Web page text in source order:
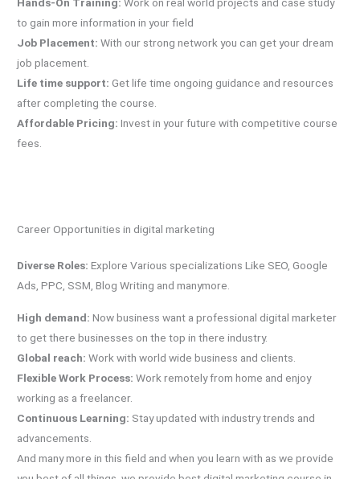
to gain more information in your field
Job Placement: With our strong network you can get your dream
job placement.
Life time support: Get life time ongoing guidance and resources
after completing the course.
Affordable Pricing: Invest in your future with competitive course
fees.
Career Opportunities in digital marketing
Diverse Roles: Explore Various specializations Like SEO, Google
Ads, PPC, SSM, Blog Writing and manymore.
High demand: Now business want a professional digital marketer
to get there businesses on the top in there industry.
Global reach: Work with world wide business and clients.
Flexible Work Process: Work remotely from home and enjoy
working as a freelancer.
Continuous Learning: Stay updated with industry trends and
advancements.
And many more in this field and when you learn with as we provide